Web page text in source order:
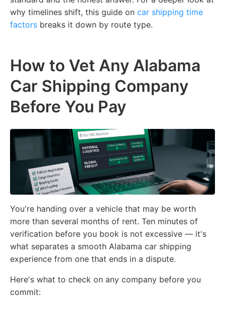
why timelines shift, this guide on car shipping time
factors breaks it down by route type.
How to Vet Any Alabama
Car Shipping Company
Before You Pay
You're handing over a vehicle that may be worth
more than several months of rent. Ten minutes of
verification before you book is not excessive — it's
what separates a smooth Alabama car shipping
experience from one that ends in a dispute.
Here's what to check on any company before you
commit: